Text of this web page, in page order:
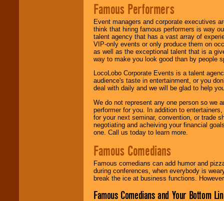
Famous Performers
Event managers and corporate executives
think that hiring famous performers is way
talent agency that has a vast array of
VIP-only events or only produce them on
as well as the exceptional talent that is a
way to make you look good than by people
LocoLobo Corporate Events is a talent
audience's taste in entertainment, or you
deal with daily and we will be glad to help
We do not represent any one person so we
performer for you. In addition to
for your next seminar, convention, or trade
negotiating and acheiving your financial
one. Call us today to learn more.
Famous Comedians
Famous comedians can add humor and
during conferences, when everybody is
break the ice at business functions.
Famous Comedians and Your Bottom